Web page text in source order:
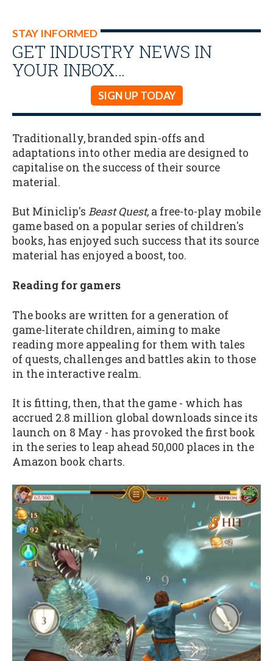
STAY INFORMED
GET INDUSTRY NEWS IN
YOUR INBOX…
SIGN UP TODAY
Traditionally, branded spin-offs and
adaptations into other media are designed to
capitalise on the success of their source
material.
But Miniclip's Beast Quest, a free-to-play mobile
game based on a popular series of children's
books, has enjoyed such success that its source
material has enjoyed a boost, too.
Reading for gamers
The books are written for a generation of
game-literate children, aiming to make
reading more appealing for them with tales
of quests, challenges and battles akin to those
in the interactive realm.
It is fitting, then, that the game - which has
accrued 2.8 million global downloads since its
launch on 8 May - has provoked the first book
in the series to leap ahead 50,000 places in the
Amazon book charts.